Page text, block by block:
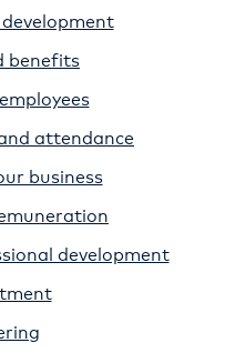
benefits
attendance
business
development